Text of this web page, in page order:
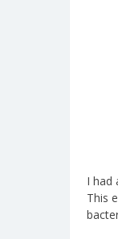
I had
This